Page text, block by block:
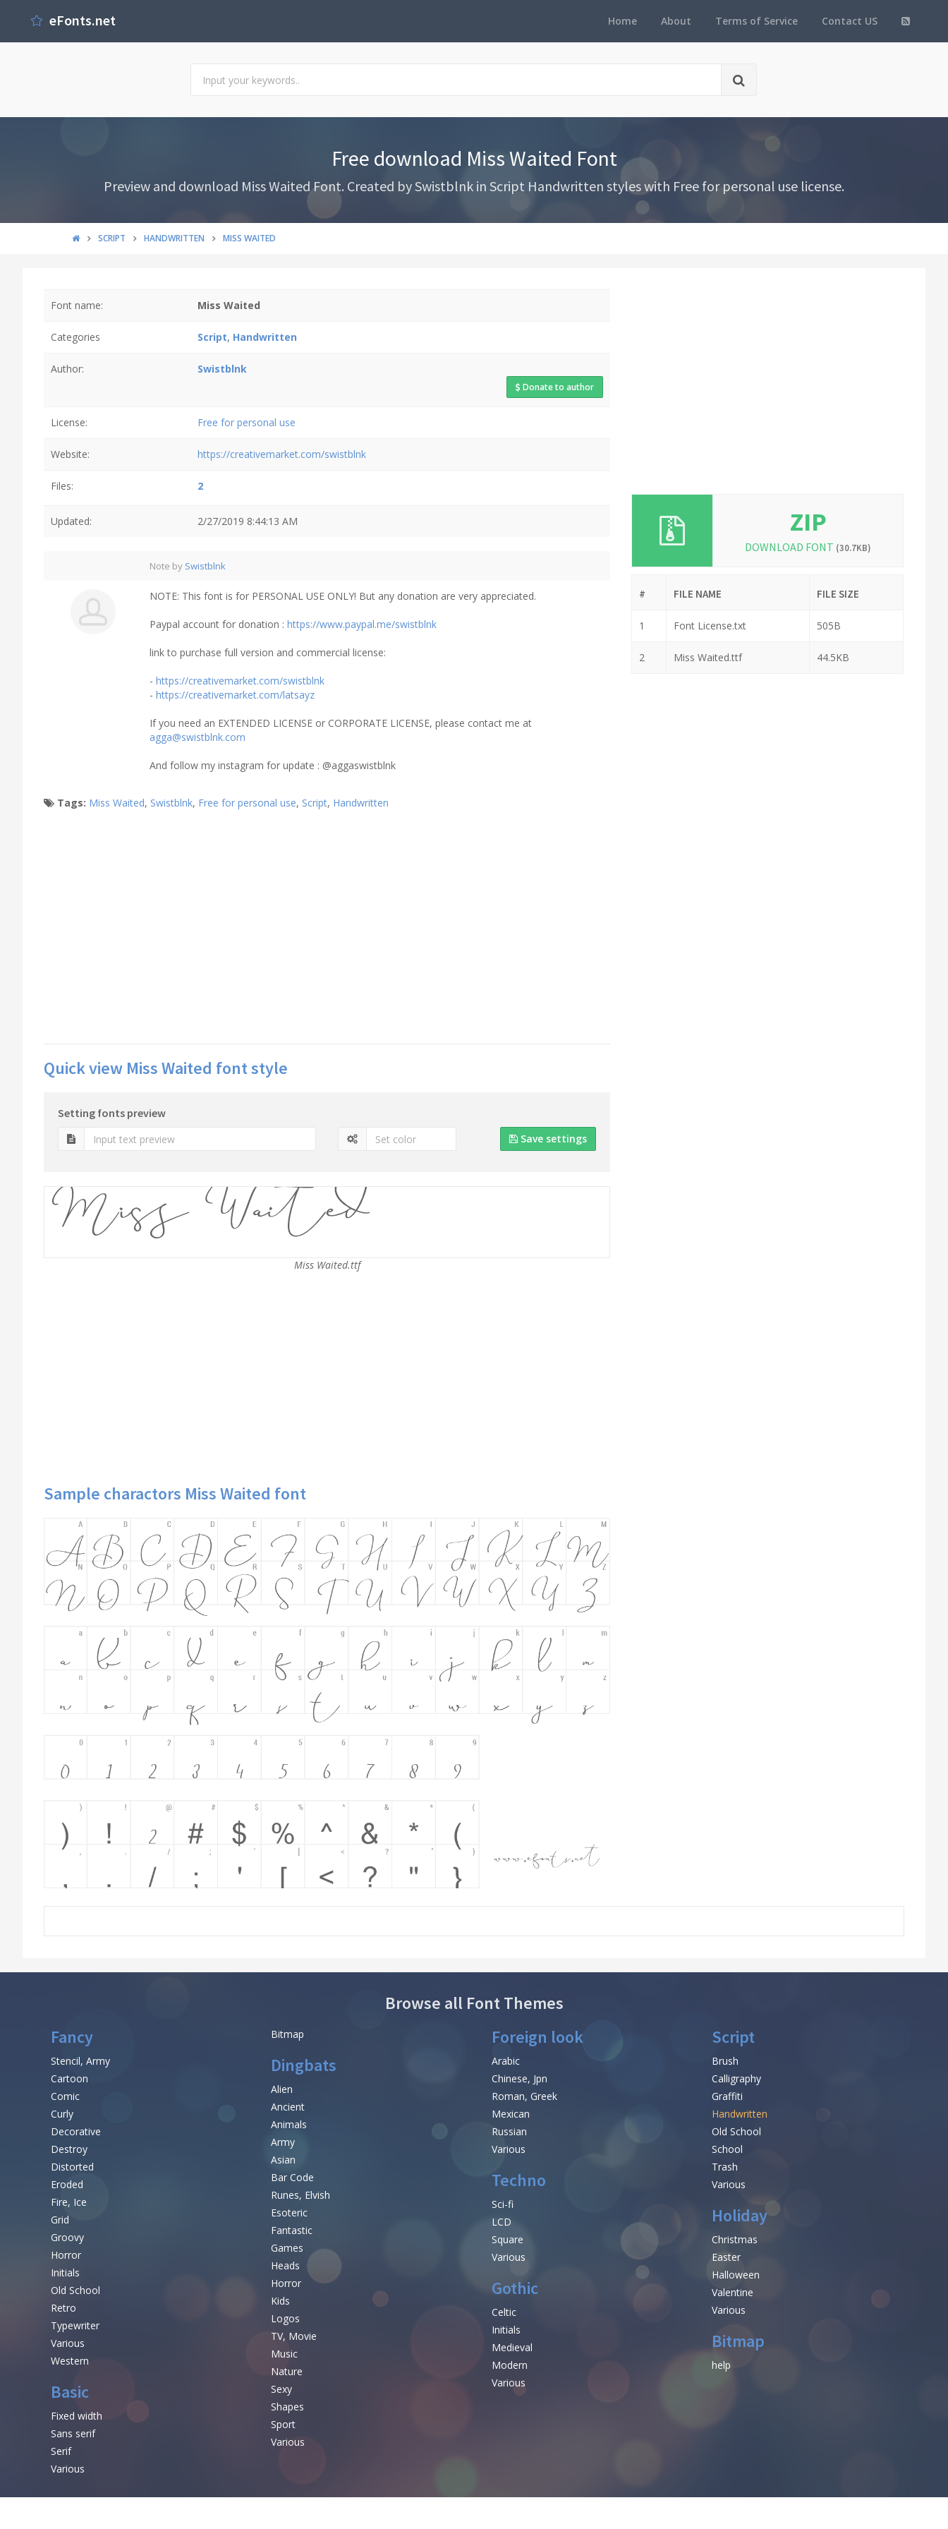
Home About Terms of Service Contact US
eFonts.net
Free download Miss Waited Font
Preview and download Miss Waited Font. Created by Swistblnk in Script Handwritten styles with Free for personal use license.
SCRIPT HANDWRITTEN MISS WAITED
Font name: Miss Waited
Categories Script, Handwritten
Author: Swistblnk
Donate to author
License: Free for personal use
Website: https://creativemarket.com/swistblnk
Files: 2
Updated: 2/27/2019 8:44:13 AM
Note by Swistblnk
NOTE: This font is for PERSONAL USE ONLY! But any donation are very appreciated.
Paypal account for donation : https://www.paypal.me/swistblnk
link to purchase full version and commercial license:
- https://creativemarket.com/swistblnk
- https://creativemarket.com/latsayz
If you need an EXTENDED LICENSE or CORPORATE LICENSE, please contact me at
agga@swistblnk.com
And follow my instagram for update : @aggaswistblnk
Tags: Miss Waited, Swistblnk, Free for personal use, Script, Handwritten
Quick view Miss Waited font style
Setting fonts preview
Save settings
Miss Waited.ttf
Sample charactors Miss Waited font
ZIP
DOWNLOAD FONT (30.7KB)
# FILE NAME FILE SIZE
1 Font License.txt 505B
2 Miss Waited.ttf 44.5KB
Browse all Font Themes
Fancy
Stencil, Army
Cartoon
Comic
Curly
Decorative
Destroy
Distorted
Eroded
Fire, Ice
Grid
Groovy
Horror
Initials
Old School
Retro
Typewriter
Various
Western
Basic
Fixed width
Sans serif
Serif
Various
Bitmap Foreign look
Arabic
Chinese, Jpn
Roman, Greek
Mexican
Russian
Various
Techno
Sci-fi
LCD
Square
Various
Gothic
Celtic
Initials
Medieval
Modern
Various
Script
Brush
Calligraphy
Graffiti
Handwritten
Old School
School
Trash
Various
Holiday
Christmas
Easter
Halloween
Valentine
Various
Bitmap
help
Dingbats
Alien
Ancient
Animals
Army
Asian
Bar Code
Runes, Elvish
Esoteric
Fantastic
Games
Heads
Horror
Kids
Logos
TV, Movie
Music
Nature
Sexy
Shapes
Sport
Various